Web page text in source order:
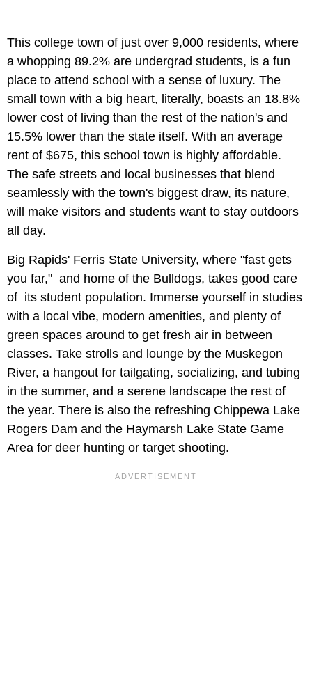
This college town of just over 9,000 residents, where
a whopping 89.2% are undergrad students, is a fun
place to attend school with a sense of luxury. The
small town with a big heart, literally, boasts an 18.8%
lower cost of living than the rest of the nation's and
15.5% lower than the state itself. With an average
rent of $675, this school town is highly affordable.
The safe streets and local businesses that blend
seamlessly with the town's biggest draw, its nature,
will make visitors and students want to stay outdoors
all day.
Big Rapids' Ferris State University, where "fast gets
you far," and home of the Bulldogs, takes good care
of its student population. Immerse yourself in studies
with a local vibe, modern amenities, and plenty of
green spaces around to get fresh air in between
classes. Take strolls and lounge by the Muskegon
River, a hangout for tailgating, socializing, and tubing
in the summer, and a serene landscape the rest of
the year. There is also the refreshing Chippewa Lake
Rogers Dam and the Haymarsh Lake State Game
Area for deer hunting or target shooting.